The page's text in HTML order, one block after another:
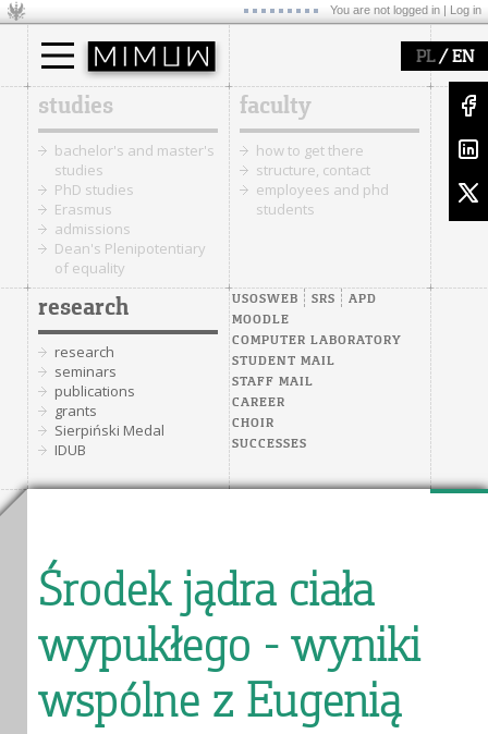
You are not logged in | Log in
PL/ EN
studies
bachelor's and master's
studies
PhD studies
Erasmus
admissions
Dean's Plenipotentiary
of equality
faculty
how to get there
structure, contact
employees and phd
students
research
research
seminars
publications
grants
Sierpiński Medal
IDUB
USOSWEB SRS
APD
MOODLE
COMPUTER LABORATORY
STUDENT MAIL
STAFF MAIL
CAREER
CHOIR
SUCCESSES
Środek jądra ciała
wypukłego - wyniki
wspólne z Eugenią